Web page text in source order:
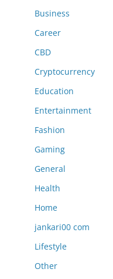
Business
Career
CBD
Cryptocurrency
Education
Entertainment
Fashion
Gaming
General
Health
Home
jankari00 com
Lifestyle
Other